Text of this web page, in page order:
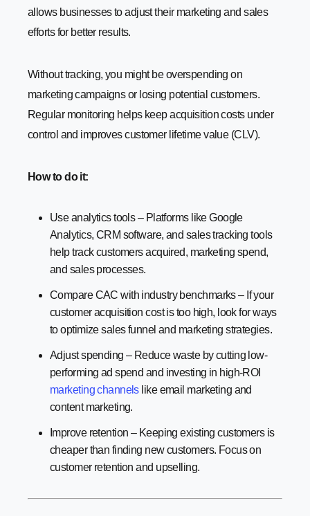
allows businesses to adjust their marketing and sales
efforts for better results.
Without tracking, you might be overspending on
marketing campaigns or losing potential customers.
Regular monitoring helps keep acquisition costs under
control and improves customer lifetime value (CLV).
How to do it:
Use analytics tools – Platforms like Google
Analytics, CRM software, and sales tracking tools
help track customers acquired, marketing spend,
and sales processes.
Compare CAC with industry benchmarks – If your
customer acquisition cost is too high, look for ways
to optimize sales funnel and marketing strategies.
Adjust spending – Reduce waste by cutting low-
performing ad spend and investing in high-ROI
marketing channelslike email marketing and
content marketing.
Improve retention – Keeping existing customers is
cheaper than finding new customers. Focus on
customer retention and upselling.